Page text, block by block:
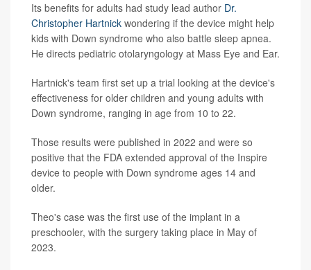
Its benefits for adults had study lead author Dr.
Christopher Hartnick wondering if the device might help
kids with Down syndrome who also battle sleep apnea.
He directs pediatric otolaryngology at Mass Eye and Ear.
Hartnick's team first set up a trial looking at the device's
effectiveness for older children and young adults with
Down syndrome, ranging in age from 10 to 22.
Those results were published in 2022 and were so
positive that the FDA extended approval of the Inspire
device to people with Down syndrome ages 14 and
older.
Theo's case was the first use of the implant in a
preschooler, with the surgery taking place in May of
2023.